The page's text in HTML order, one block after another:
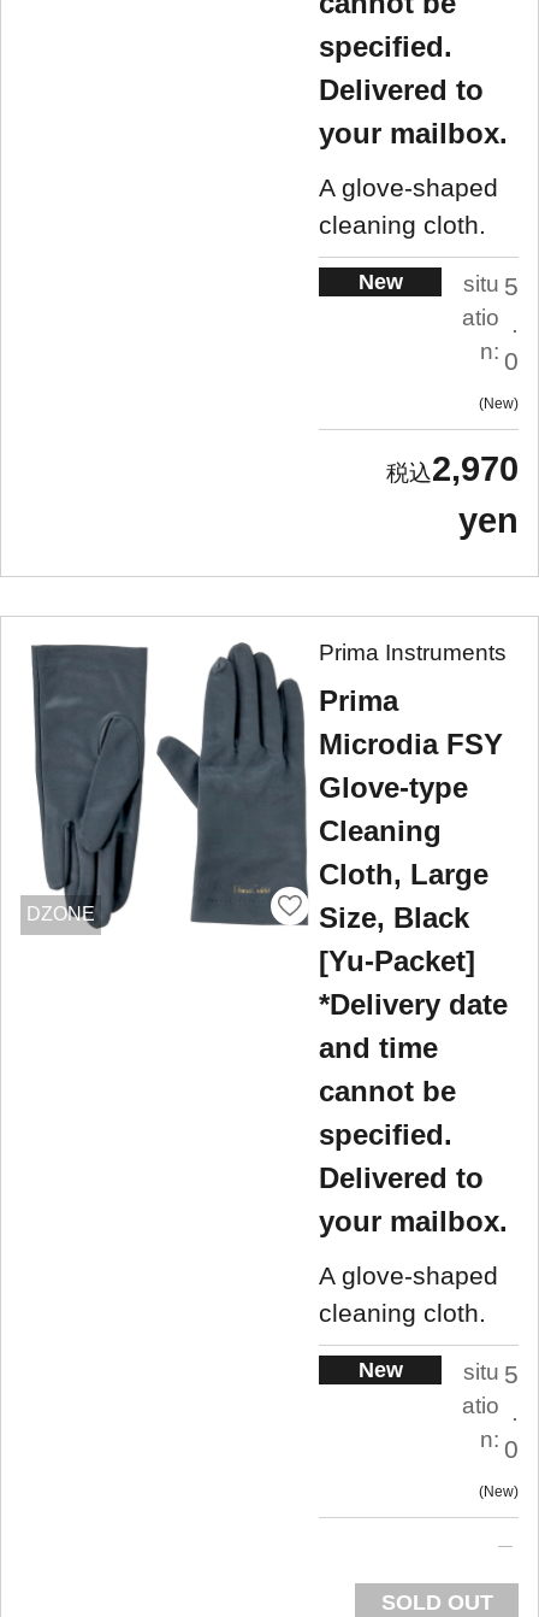
specified.
Delivered to
your mailbox.
A glove-shaped
cleaning cloth.
New
situ
atio
n:
5
.
0
New
2,970
yen
DZONE
Prima Instruments
Prima
Microdia FSY
Glove-type
Cleaning
Cloth, Large
Size, Black
[Yu-Packet]
*Delivery date
and time
cannot be
specified.
Delivered to
your mailbox.
A glove-shaped
cleaning cloth.
New
situ
atio
n:
5
.
0
New
SOLD OUT